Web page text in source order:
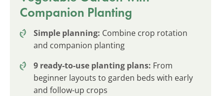
Companion Planting
Simple planning: Combine crop rotation
and companion planting
9 ready-to-use planting plans: From
beginner layouts to garden beds with early
and follow-up crops